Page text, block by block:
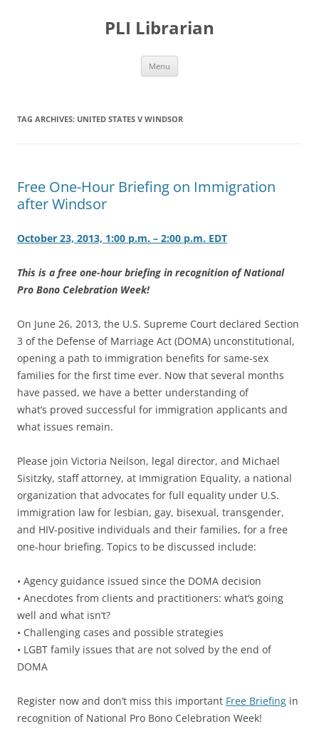
PLI Librarian
Menu
TAG ARCHIVES: UNITED STATES V WINDSOR
Free One-Hour Briefing on Immigration
after Windsor
October 23, 2013, 1:00 p.m. – 2:00 p.m. EDT
This is a free one-hour briefing in recognition of National
Pro Bono Celebration Week!
On June 26, 2013, the U.S. Supreme Court declared Section
3 of the Defense of Marriage Act (DOMA) unconstitutional,
opening a path to immigration benefits for same-sex
families for the first time ever. Now that several months
have passed, we have a better understanding of
what’s proved successful for immigration applicants and
what issues remain.
Please join Victoria Neilson, legal director, and Michael
Sisitzky, staff attorney, at Immigration Equality, a national
organization that advocates for full equality under U.S.
immigration law for lesbian, gay, bisexual, transgender,
and HIV-positive individuals and their families, for a free
one-hour briefing. Topics to be discussed include:
• Agency guidance issued since the DOMA decision
• Anecdotes from clients and practitioners: what’s going
well and what isn’t?
• Challenging cases and possible strategies
• LGBT family issues that are not solved by the end of
DOMA
Register now and don’t miss this important Free Briefing in
recognition of National Pro Bono Celebration Week!